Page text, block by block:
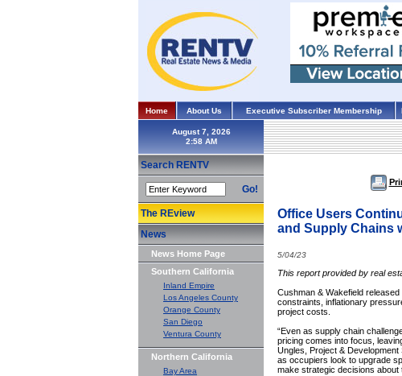
Home About Us Executive Subscriber Membership
August 7, 2026
Search RENTV
Go!
The REview
News
News Home Page
Southern California
Inland Empire
Los Angeles County
Orange County
San Diego
Ventura County
Northern California
Bay Area
Office Users
and Supply Chains
5/04/23
This report provided by real
Cushman & Wakefield
constraints, inflationary
project costs.
“Even as supply chain
pricing comes into focus,
Ungles, Project & Development
as occupiers look to upgrade
make strategic decisions about